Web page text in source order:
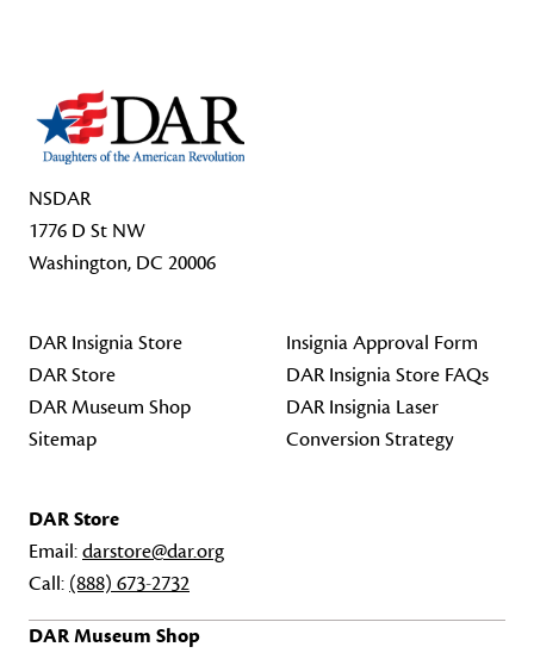
NSDAR
1776 D St NW
Washington, DC 20006
DAR Insignia Store
DAR Store
DAR Museum Shop
Sitemap
Insignia Approval Form
DAR Insignia Store FAQs
DAR Insignia Laser
Conversion Strategy
DAR Store
Email:darstore@dar.org
Call: (888) 673-2732
DAR Museum Shop